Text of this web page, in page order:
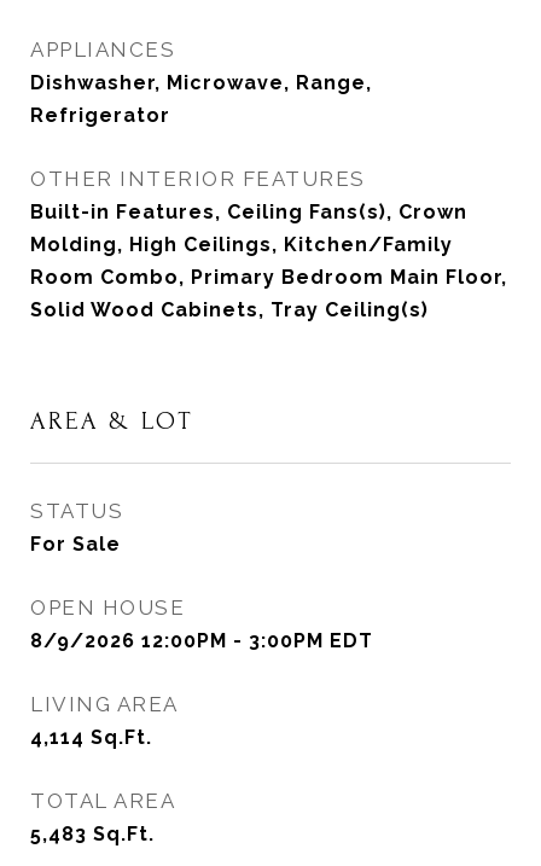
APPLIANCES
Dishwasher, Microwave, Range,
Refrigerator
OTHER INTERIOR FEATURES
Built-in Features, Ceiling Fans(s), Crown
Molding, High Ceilings, Kitchen/Family
Room Combo, Primary Bedroom Main Floor,
Solid Wood Cabinets, Tray Ceiling(s)
AREA & LOT
STATUS
For Sale
OPEN HOUSE
8/9/2026 12:00PM - 3:00PM EDT
LIVING AREA
4,114 Sq.Ft.
TOTAL AREA
5,483 Sq.Ft.